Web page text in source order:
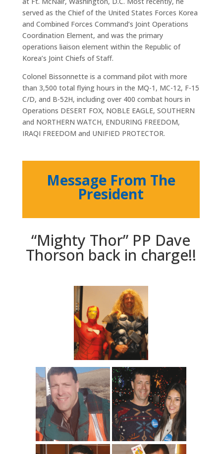
served as the Chief of the United States Forces Korea
and Combined Forces Command’s Joint Operations
Coordination Element, and was the primary
operations liaison element within the Republic of
Korea’s Joint Chiefs of Staff.
Colonel Bissonnette is a command pilot with more
than 3,500 total flying hours in the MQ-1, MC-12, F-15
C/D, and B-52H, including over 400 combat hours in
Operations DESERT FOX, NOBLE EAGLE, SOUTHERN
and NORTHERN WATCH, ENDURING FREEDOM,
IRAQI FREEDOM and UNIFIED PROTECTOR.
Message From The
President
“Mighty Thor” PP Dave
Thorson back in charge!!